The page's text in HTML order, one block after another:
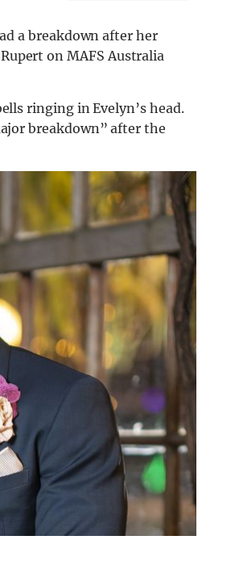
a breakdown after her
on MAFS Australia
ringing in Evelyn’s head.
breakdown” after the